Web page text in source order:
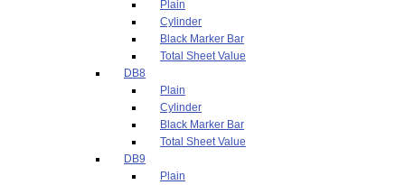
Plain
Cylinder
Black Marker Bar
Total Sheet Value
DB8
Plain
Cylinder
Black Marker Bar
Total Sheet Value
DB9
Plain